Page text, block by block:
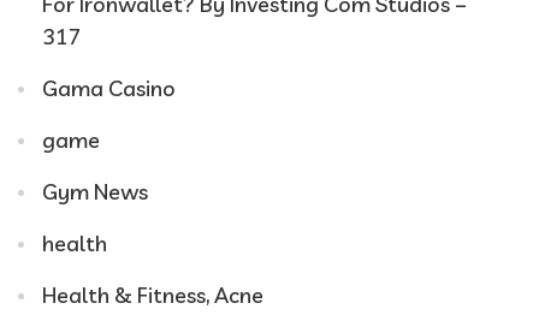
317
Gama Casino
game
Gym News
health
Health & Fitness, Acne